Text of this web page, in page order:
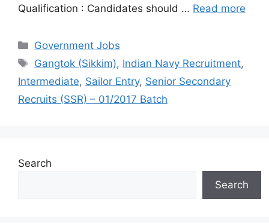
Qualification : Candidates should … Read more
Categories
Government Jobs
Tags
Gangtok (Sikkim), Indian Navy Recruitment,
Intermediate, Sailor Entry, Senior Secondary
Recruits (SSR) – 01/2017 Batch
Search
Search